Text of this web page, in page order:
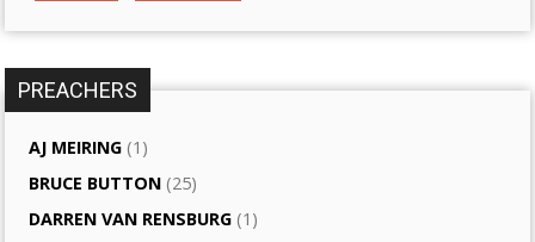
PREACHERS
AJ MEIRING (1)
BRUCE BUTTON (25)
DARREN VAN RENSBURG (1)